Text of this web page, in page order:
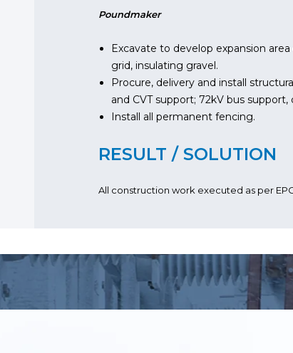
Poundmaker
Excavate to develop expansion
grid, insulating gravel.
Procure, delivery and install
and CVT support; 72kV bus
Install all permanent fencing.
RESULT / SOLUTION
All construction work executed as per